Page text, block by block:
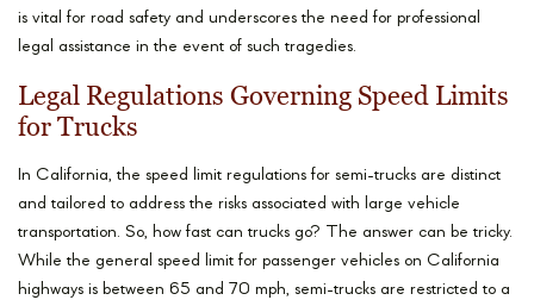
is vital for road safety and underscores the need for professional
legal assistance in the event of such tragedies.
Legal Regulations Governing Speed Limits
for Trucks
In California, the speed limit regulations for semi-trucks are distinct
and tailored to address the risks associated with large vehicle
transportation. So, how fast can trucks go? The answer can be tricky.
While the general speed limit for passenger vehicles on California
highways is between 65 and 70 mph, semi-trucks are restricted to a